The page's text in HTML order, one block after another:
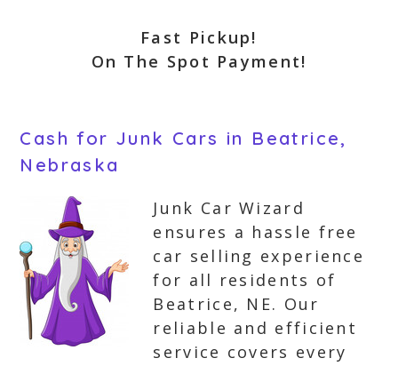
Fast Pickup!
On The Spot Payment!
Cash for Junk Cars in Beatrice,
Nebraska
Junk Car Wizard
ensures a hassle free
car selling experience
for all residents of
Beatrice, NE. Our
reliable and efficient
service covers every